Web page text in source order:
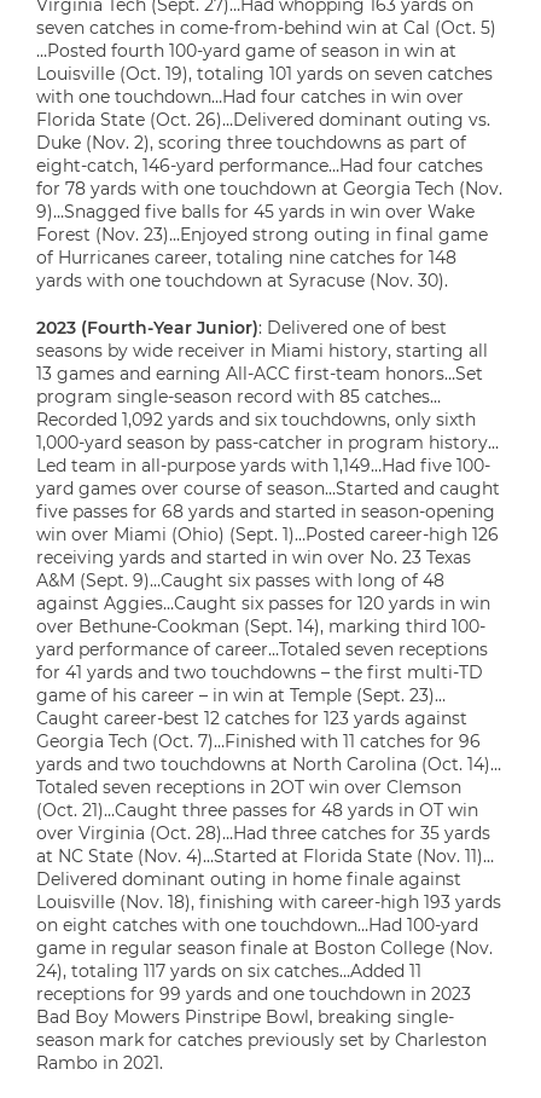
Virginia Tech (Sept. 27)…Had whopping 163 yards on
seven catches in come-from-behind win at Cal (Oct. 5)
…Posted fourth 100-yard game of season in win at
Louisville (Oct. 19), totaling 101 yards on seven catches
with one touchdown…Had four catches in win over
Florida State (Oct. 26)…Delivered dominant outing vs.
Duke (Nov. 2), scoring three touchdowns as part of
eight-catch, 146-yard performance…Had four catches
for 78 yards with one touchdown at Georgia Tech (Nov.
9)…Snagged five balls for 45 yards in win over Wake
Forest (Nov. 23)…Enjoyed strong outing in final game
of Hurricanes career, totaling nine catches for 148
yards with one touchdown at Syracuse (Nov. 30).
2023 (Fourth-Year Junior): Delivered one of best
seasons by wide receiver in Miami history, starting all
13 games and earning All-ACC first-team honors…Set
program single-season record with 85 catches…
Recorded 1,092 yards and six touchdowns, only sixth
1,000-yard season by pass-catcher in program history…
Led team in all-purpose yards with 1,149…Had five 100-
yard games over course of season…Started and caught
five passes for 68 yards and started in season-opening
win over Miami (Ohio) (Sept. 1)…Posted career-high 126
receiving yards and started in win over No. 23 Texas
A&M (Sept. 9)…Caught six passes with long of 48
against Aggies…Caught six passes for 120 yards in win
over Bethune-Cookman (Sept. 14), marking third 100-
yard performance of career…Totaled seven receptions
for 41 yards and two touchdowns – the first multi-TD
game of his career – in win at Temple (Sept. 23)…
Caught career-best 12 catches for 123 yards against
Georgia Tech (Oct. 7)…Finished with 11 catches for 96
yards and two touchdowns at North Carolina (Oct. 14)…
Totaled seven receptions in 2OT win over Clemson
(Oct. 21)…Caught three passes for 48 yards in OT win
over Virginia (Oct. 28)…Had three catches for 35 yards
at NC State (Nov. 4)…Started at Florida State (Nov. 11)…
Delivered dominant outing in home finale against
Louisville (Nov. 18), finishing with career-high 193 yards
on eight catches with one touchdown…Had 100-yard
game in regular season finale at Boston College (Nov.
24), totaling 117 yards on six catches…Added 11
receptions for 99 yards and one touchdown in 2023
Bad Boy Mowers Pinstripe Bowl, breaking single-
season mark for catches previously set by Charleston
Rambo in 2021.